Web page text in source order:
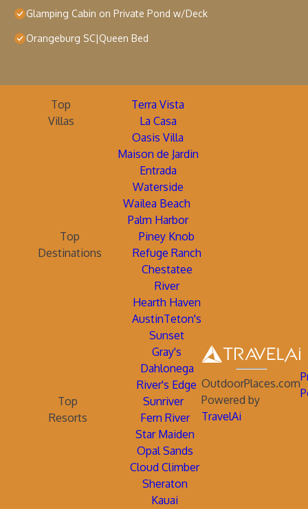
Glamping Cabin on Private Pond w/Deck
Orangeburg SC|Queen Bed
Top
Villas
Terra Vista
La Casa
Oasis Villa
Maison de Jardin
Entrada
Waterside
Wailea Beach
Palm Harbor
Top
Destinations
Piney Knob
Refuge Ranch
Chestatee
River
Hearth Haven
AustinTeton's
Sunset
Gray's
Dahlonega
River's Edge
Top
Resorts
Sunriver
Fern River
Star Maiden
Opal Sands
Cloud Climber
Sheraton
Kauai
OutdoorPlaces.com
Powered by
TravelAi